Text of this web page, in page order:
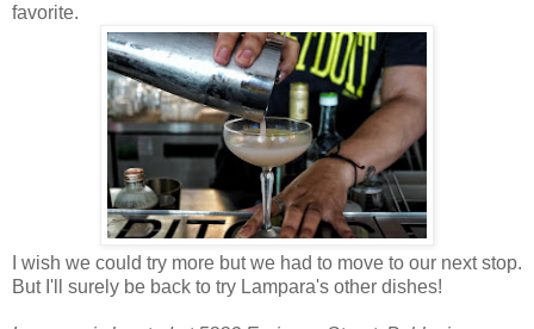
favorite.
I wish we could try more but we had to move to our next stop.
But I'll surely be back to try Lampara's other dishes!